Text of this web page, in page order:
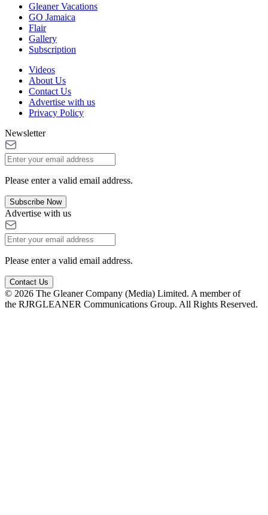
Gleaner Vacations
GO Jamaica
Flair
Gallery
Subscription
Videos
About Us
Contact Us
Advertise with us
Privacy Policy
Newsletter
Please enter a valid email address.
Subscribe Now
Advertise with us
Please enter a valid email address.
Contact Us
© 2026 The Gleaner Company (Media) Limited. A member of
the RJRGLEANER Communications Group. All Rights Reserved.